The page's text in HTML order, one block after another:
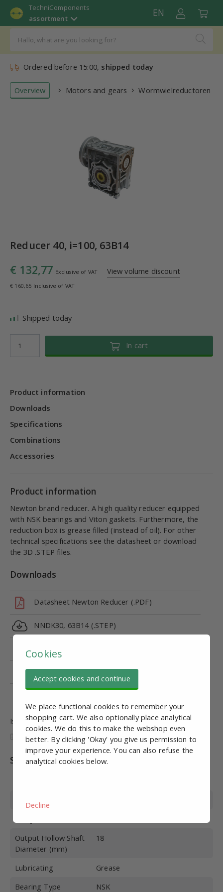
TechniComponents
assortment
EN
Ordered before 15:00, shipped today
Overview Motors and gears Wormwielreductoren
Reducer 40, i=100, 63B14
€ 132,77 Exclusive of VAT View volume discount
€ 160,65 Inclusive of VAT
Shipped today
In cart
Product information
Downloads
Specifications
Combinations
Accessories
Product information
Newton brand reducer. A high quality reducer equipped
with NSK bearings and Viton gaskets. Furthermore, the
reduction box is grease filled (instead of oil). For other
technical specifications see the datasheet or download
the 3D .STEP files.
Downloads
Datasheet Newton Reducer (.PDF)
NNDK30, 63B14 (.STEP)
CE marking - Declaration of Conformity (DoC)
ISO 9001
Is this information useful and complete?
Specifications
Output Hollow Shaft
Diameter (mm)
18
Lubricating
Grease
Bearing Type
NSK
Cookies
Accept cookies and continue
We place functional cookies to remember your
shopping cart. We also optionally place analytical
cookies. We do this to make the webshop even
better. By clicking 'Okay' you give us permission to
improve your experience. You can also refuse the
analytical cookies below.
Decline